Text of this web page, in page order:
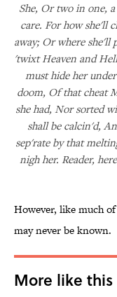
She, Or two in one,
care. For how she'll
away; Or where she'll
'twixt Heaven and
must hide her
doom, Of that cheat
she had, Nor sorted
shall be calcin'd,
sep'rate by that
nigh her. Reader,
However, like much
may never be known.
More like this